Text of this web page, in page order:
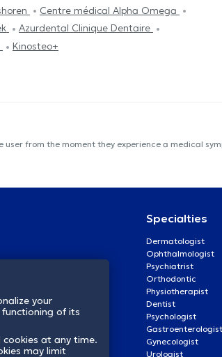
Centre médical Alpha Omega
Azurdental Clinique Dentaire
Kinosteo+
from the moment they experience a medical
Specialties
Dermatologist
Ophthalmologist
Psychiatrist
Orthodontic
Physiotherapist
Dentist
Psychologist
Gastroenterologist
Gynecologist
Urologist
your
of its
at any time.
may limit